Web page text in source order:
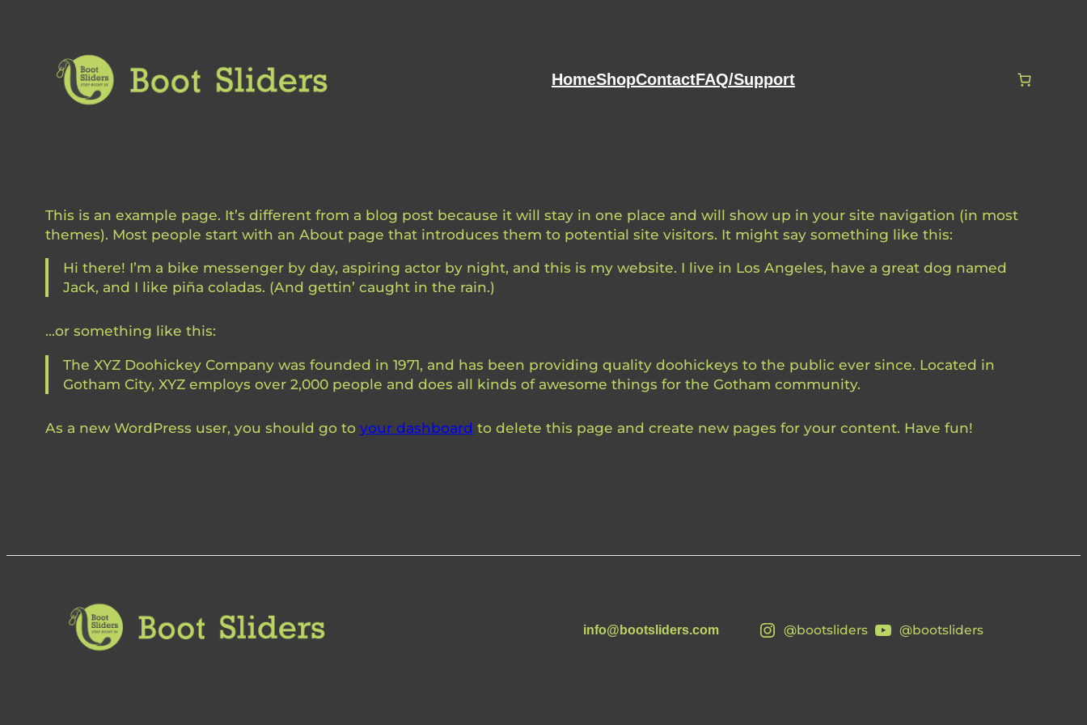
HomeShopContactFAQ/Support
This is an example page. It’s different from a blog post because it will stay in one place and will show up in your site navigation (in most
themes). Most people start with an About page that introduces them to potential site visitors. It might say something like this:
Hi there! I’m a bike messenger by day, aspiring actor by night, and this is my website. I live in Los Angeles, have a great dog named
Jack, and I like piña coladas. (And gettin’ caught in the rain.)
…or something like this:
The XYZ Doohickey Company was founded in 1971, and has been providing quality doohickeys to the public ever since. Located in
Gotham City, XYZ employs over 2,000 people and does all kinds of awesome things for the Gotham community.
As a new WordPress user, you should go to your dashboard to delete this page and create new pages for your content. Have fun!
info@bootsliders.com @bootsliders @bootsliders